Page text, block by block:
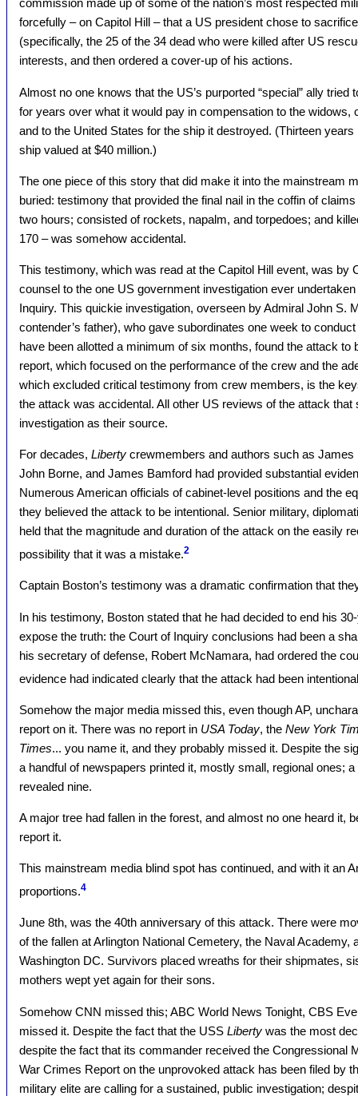
commission made up of some of the nation’s most respected
forcefully – on Capitol Hill – that a US president chose to
(specifically, the 25 of the 34 dead who were killed after US
interests, and then ordered a cover-up of his actions.
Almost no one knows that the US’s purported “special” ally
for years over what it would pay in compensation to the widows,
and to the United States for the ship it destroyed. (Thirteen
ship valued at $40 million.)
The one piece of this story that did make it into the mainstream
buried: testimony that provided the final nail in the coffin of
two hours; consisted of rockets, napalm, and torpedoes; and
170 – was somehow accidental.
This testimony, which was read at the Capitol Hill event, was by
counsel to the one US government investigation ever
Inquiry. This quickie investigation, overseen by Admiral John S.
contender’s father), who gave subordinates one week to
have been allotted a minimum of six months, found the attack to
report, which focused on the performance of the crew and the
which excluded critical testimony from crew members, is the
the attack was accidental. All other US reviews of the attack
investigation as their source.
For decades, Liberty crewmembers and authors such as James
John Borne, and James Bamford had provided substantial
Numerous American officials of cabinet-level positions and the
they believed the attack to be intentional. Senior military,
held that the magnitude and duration of the attack on the easily
possibility that it was a mistake.2
Captain Boston’s testimony was a dramatic confirmation that
In his testimony, Boston stated that he had decided to end his
expose the truth: the Court of Inquiry conclusions had been a
his secretary of defense, Robert McNamara, had ordered the
evidence had indicated clearly that the attack had been
Somehow the major media missed this, even though AP,
report on it. There was no report in USA Today, the New York
Times... you name it, and they probably missed it. Despite the
a handful of newspapers printed it, mostly small, regional ones;
revealed nine.
A major tree had fallen in the forest, and almost no one heard it,
report it.
This mainstream media blind spot has continued, and with it an
proportions.4
June 8th, was the 40th anniversary of this attack. There were
of the fallen at Arlington National Cemetery, the Naval Academy,
Washington DC. Survivors placed wreaths for their shipmates,
mothers wept yet again for their sons.
Somehow CNN missed this; ABC World News Tonight, CBS
missed it. Despite the fact that the USS Liberty was the most
despite the fact that its commander received the Congressional
War Crimes Report on the unprovoked attack has been filed by
military elite are calling for a sustained, public investigation;